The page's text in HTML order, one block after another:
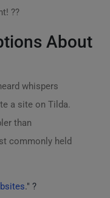
??
About
whispers
a site on Tilda.
than
commonly held
." ?